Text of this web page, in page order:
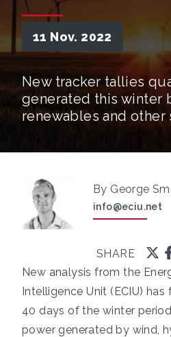
11 Nov. 2022
New tracker tallies
generated this winter
renewables and other
By George
info@eciu.net
SHARE
New analysis from the
Intelligence Unit (ECIU)
40 days of the winter
power generated by wind,